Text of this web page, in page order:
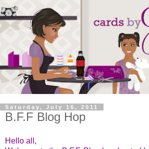
Saturday, July 16, 2011
B.F.F Blog Hop
Hello all,